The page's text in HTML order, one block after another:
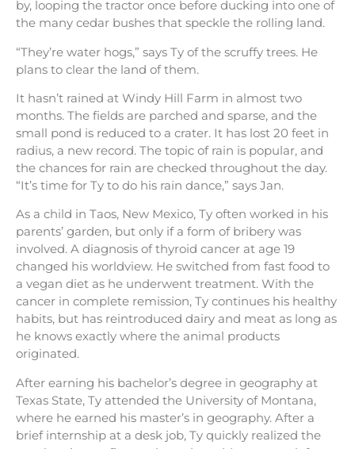
by, looping the tractor once before ducking into one of
the many cedar bushes that speckle the rolling land.
“They’re water hogs,” says Ty of the scruffy trees. He
plans to clear the land of them.
It hasn’t rained at Windy Hill Farm in almost two
months. The fields are parched and sparse, and the
small pond is reduced to a crater. It has lost 20 feet in
radius, a new record. The topic of rain is popular, and
the chances for rain are checked throughout the day.
“It’s time for Ty to do his rain dance,” says Jan.
As a child in Taos, New Mexico, Ty often worked in his
parents’ garden, but only if a form of bribery was
involved. A diagnosis of thyroid cancer at age 19
changed his worldview. He switched from fast food to
a vegan diet as he underwent treatment. With the
cancer in complete remission, Ty continues his healthy
habits, but has reintroduced dairy and meat as long as
he knows exactly where the animal products
originated.
After earning his bachelor’s degree in geography at
Texas State, Ty attended the University of Montana,
where he earned his master’s in geography. After a
brief internship at a desk job, Ty quickly realized the